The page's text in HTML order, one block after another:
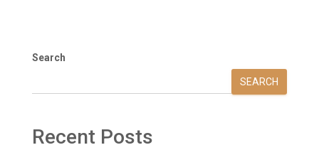
Search
SEARCH
Recent Posts